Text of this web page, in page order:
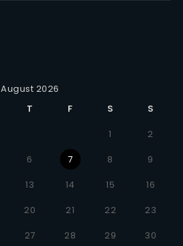
August 2026
T F S
S
1
2
6 7 8
9
13 14 15
16
20 21 22
23
27 28 29 30